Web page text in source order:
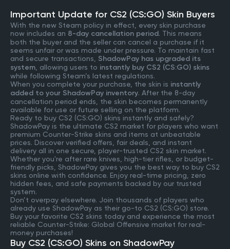
Important Update for CS2 (CS:GO) Skin Buyers
With the new Steam policy in effect, every skin purchase
now includes an 8-day cancellation period. This means
both the buyer and the seller can cancel a purchase if it
seems unfair or was made under pressure. To maintain fast
and secure transactions, ShadowPay has upgraded its
system , allowing users to instantly buy CS2 (CS:GO) skins
while following Steam’s latest regulations.
When you complete your purchase, the skin is instantly
added to your ShadowPay inventory. After the 8-day
cancellation period ends, the skin becomes permanently
available for use or future selling on the platform.
Ready to buy CS2 (CS:GO) skins instantly and safely?
ShadowPay is the ultimate CS2 market for players who want
premium Counter-Strike skins and items at unbeatable
prices. Discover verified offers, fair deals, and instant
delivery all in one secure, player-trusted CS2 skin market.
Whether you're after rare knives, high-tier rifles, or budget-
friendly picks, ShadowPay gives you the best way to buy CS2
skins online with confidence. Enjoy real-time pricing, zero
hidden fees, and safe payments backed by our trusted
system.
Don’t overpay elsewhere. Join thousands of players who
already use ShadowPay as their go-to CS2 (CS:GO) store.
Buy your favorite CS2 skins today and experience the most
reliable Counter-Strike: Global Offensive market for real-
money purchases!
Buy CS2 (CS:GO) Skins on ShadowPay